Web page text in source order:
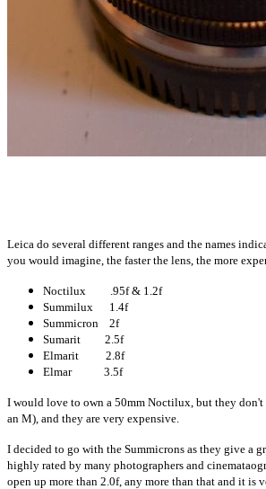
Leica do several different ranges and the names
you would imagine, the faster the lens, the more
Noctilux .95f & 1.2f
Summilux 1.4f
Summicron 2f
Sumarit 2.5f
Elmarit 2.8f
Elmar 3.5f
I would love to own a 50mm Noctilux, but they
an M), and they are very expensive.
I decided to go with the Summicrons as they give a
highly rated by many photographers and
open up more than 2.0f, any more than that and it is